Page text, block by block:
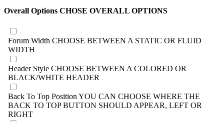
Overall Options CHOSE OVERALL OPTIONS
Forum Width CHOOSE BETWEEN A STATIC OR FLUID
WIDTH
Header Style CHOOSE BETWEEN A COLORED OR
BLACK/WHITE HEADER
Back To Top Position YOU CAN CHOOSE WHERE THE
BACK TO TOP BUTTON SHOULD APPEAR, LEFT OR
RIGHT